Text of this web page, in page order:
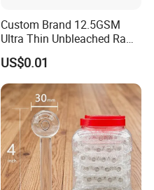
Custom Brand 12.5GSM
Ultra Thin Unbleached Raw
Natural Brown Rolling Paper
Cigarette Smoking
Accessories OEM Factory
Wholsale Price Rolling
Paper
US$0.01